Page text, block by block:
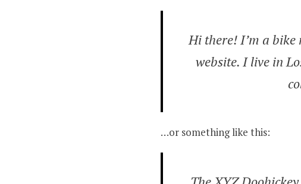
Hi there! I’m a bike
website. I live in
…or something like this: